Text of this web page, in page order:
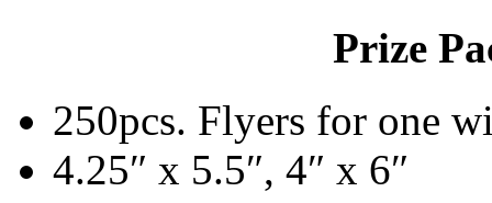
Prize
250pcs. Flyers for one
4.25″ x 5.5″, 4″ x 6″